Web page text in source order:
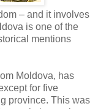
– and it involves
is one of the
mentions
Moldova, has
for five
province. This was